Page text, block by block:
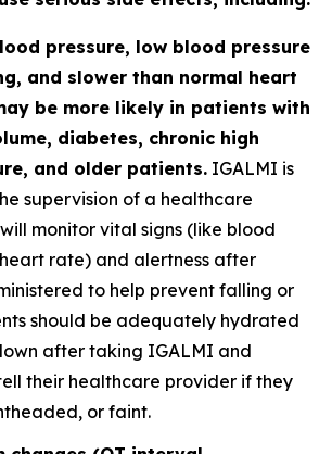
pressure, low blood pressure
and slower than normal heart
be more likely in patients with
diabetes, chronic high
and older patients. IGALMI is
supervision of a healthcare
monitor vital signs (like blood
rate) and alertness after
to help prevent falling or
should be adequately hydrated
after taking IGALMI and
their healthcare provider if they
or faint.